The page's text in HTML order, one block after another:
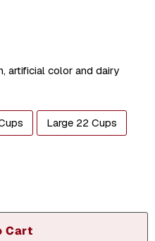
artificial color and dairy
Large 22 Cups
Cart